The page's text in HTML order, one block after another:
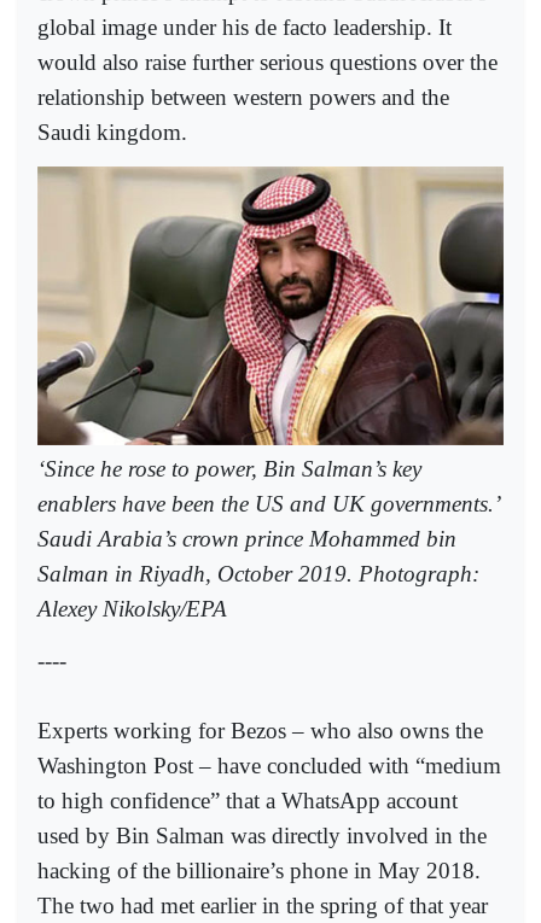
global image under his de facto leadership. It
would also raise further serious questions over the
relationship between western powers and the
Saudi kingdom.
‘Since he rose to power, Bin Salman’s key
enablers have been the US and UK governments.’
Saudi Arabia’s crown prince Mohammed bin
Salman in Riyadh, October 2019. Photograph:
Alexey Nikolsky/EPA
----
Experts working for Bezos – who also owns the
Washington Post – have concluded with “medium
to high confidence” that a WhatsApp account
used by Bin Salman was directly involved in the
hacking of the billionaire’s phone in May 2018.
The two had met earlier in the spring of that year